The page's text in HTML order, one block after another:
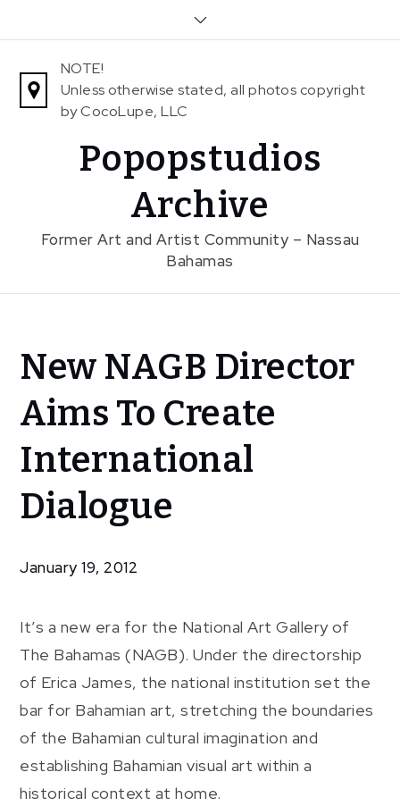
NOTE!
Unless otherwise stated, all photos copyright
by CocoLupe, LLC
Popopstudios
Archive
Former Art and Artist Community – Nassau
Bahamas
Home
News
New NAGB
Director
Create
Dialogue
New NAGB Director
Aims To Create
International
Dialogue
January 19, 2012
It’s a new era for the National Art Gallery of
The Bahamas (NAGB). Under the directorship
of Erica James, the national institution set the
bar for Bahamian art, stretching the boundaries
of the Bahamian cultural imagination and
establishing Bahamian visual art within a
historical context at home.